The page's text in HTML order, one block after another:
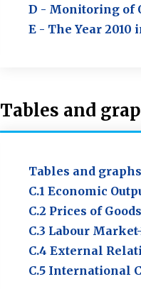
D - Monitoring of
E - The Year 2010
Tables and
Tables and
C.1 Economic
C.2 Prices of
C.3 Labour Market-
C.4 External
C.5 International